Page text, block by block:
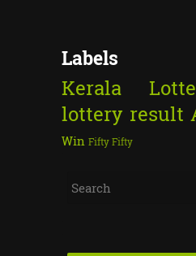
Labels
Kerala
lottery result
Win Fifty Fifty
S